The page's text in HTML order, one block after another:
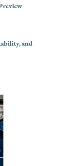
and